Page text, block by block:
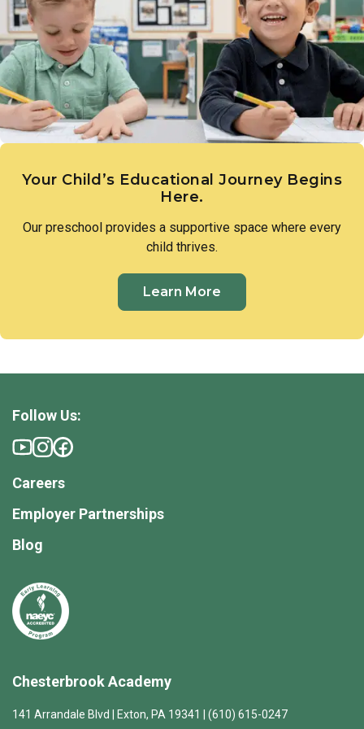
expression. These early creative experiences lay the
groundwork for imagination, communication, and a genuine
sense of wonder.
Your Child’s Educational Journey Begins
Here.
Our preschool provides a supportive space where every
child thrives.
Learn More
Chesterbrook Academy
141 Arrandale Blvd | Exton, PA 19341 | (610) 615-0247
Follow Us:
Careers
Employer Partnerships
Blog